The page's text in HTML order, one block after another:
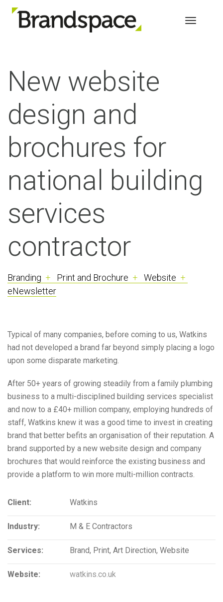
Toggle
New website
design and
brochures for
national building
services
contractor
Branding + Print and Brochure + Website +
eNewsletter
Typical of many companies, before coming to us, Watkins
had not developed a brand far beyond simply placing a logo
upon some disparate marketing.
After 50+ years of growing steadily from a family plumbing
business to a multi-disciplined building services specialist
and now to a £40+ million company, employing hundreds of
staff, Watkins knew it was a good time to invest in creating
brand that better befits an organisation of their reputation. A
brand supported by a new website design and company
brochures that would reinforce the existing business and
provide a platform to win more multi-million contracts.
Client: Watkins
Industry: M & E Contractors
Services: Brand, Print, Art Direction, Website
Website: watkins.co.uk